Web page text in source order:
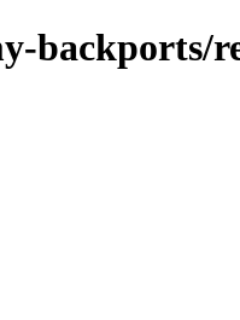
backports/